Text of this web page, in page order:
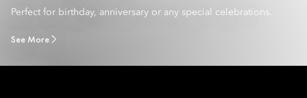
Perfect for birthday, anniversary or any special celebrations.
See More